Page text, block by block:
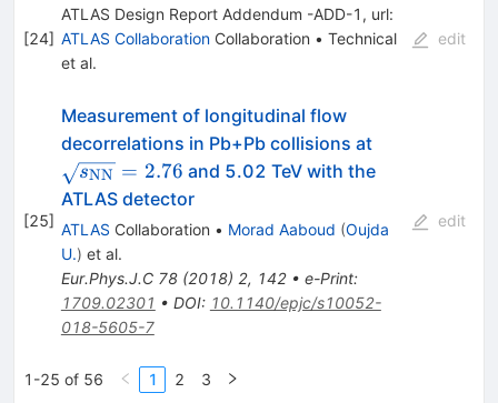
[24]
ATLAS Design Report Addendum -ADD-1, url:
ATLAS CollaborationCollaboration • Technical
et al.
edit
[25]
Measurement of longitudinal flow
decorrelations in Pb+Pb collisions at
sNN = 2.76 and 5.02 TeV with the
ATLAS detector
ATLAS Collaboration • Morad Aaboud (Oujda
U.) et al.
Eur.Phys.J.C 78(2018) 2, 142• e-Print:
1709.02301 • DOI: 10.1140/epjc/s10052-
018-5605-7
edit
1-25 of 56 1 2 3